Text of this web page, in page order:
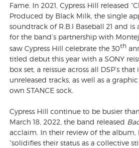
Fame. In 2021, Cypress Hill released
Produced by Black Milk, the single
soundtrack of R.B.I Baseball 21 and
for the band’s partnership with
saw Cypress Hill celebrate the 30th
titled debut this year with a SONY
box set, a reissue across all DSP’s
unreleased tracks, as well as a
own STANCE sock.
Cypress Hill continue to be busier
March 18, 2022, the band released
acclaim. In their review of the album,
“solidifies their status as a collective